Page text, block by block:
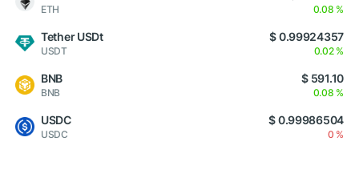
ETH 0.08 %
Tether USDt
USDT
$ 0.99924357
0.02 %
BNB
BNB
$ 591.10
0.08 %
USDC
USDC
$ 0.99986504
0 %